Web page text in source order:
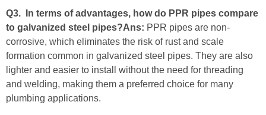
Q3. In terms of advantages, how do PPR pipes compare
to galvanized steel pipes?Ans: PPR pipes are non-
corrosive, which eliminates the risk of rust and scale
formation common in galvanized steel pipes. They are also
lighter and easier to install without the need for threading
and welding, making them a preferred choice for many
plumbing applications.